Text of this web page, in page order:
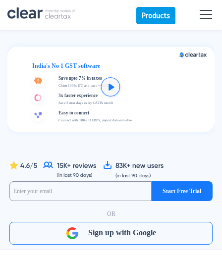
Products
Start Free Trial
OR
Sign up with Google
India's No 1 GST software
Save upto 7% in taxes
Claim 100% ITC and save ~4% GST
3x faster experience
Save 2 man days every GSTIN month
Easy to connect
Connect with 100s of ERP's, import data error-free